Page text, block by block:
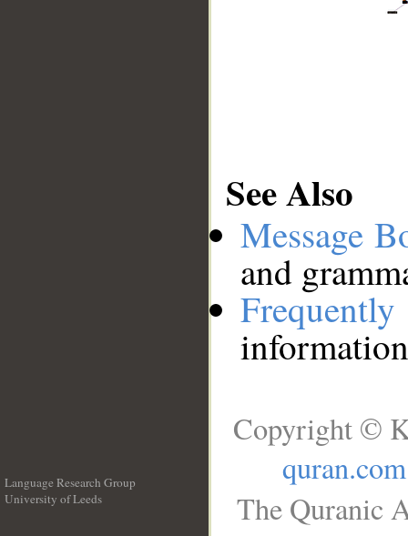
See Also
Message
and
Language Research Group
University of Leeds
Copyright ©
quran.com
The Quranic